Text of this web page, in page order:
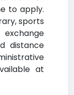
to apply.
sports
distance
at